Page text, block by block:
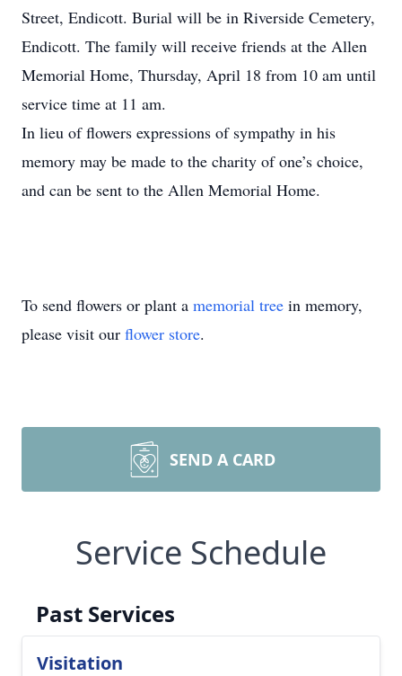
Street, Endicott. Burial will be in Riverside Cemetery,
Endicott. The family will receive friends at the Allen
Memorial Home, Thursday, April 18 from 10 am until
service time at 11 am.
In lieu of flowers expressions of sympathy in his
memory may be made to the charity of one’s choice,
and can be sent to the Allen Memorial Home.
To send flowers or plant a memorial tree in memory,
please visit our flower store.
SEND A CARD
Service Schedule
Past Services
Visitation